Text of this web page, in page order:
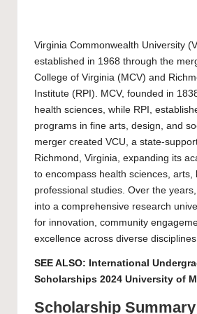
Virginia Commonwealth University
established in 1968 through the
College of Virginia (MCV) and
Institute (RPI). MCV, founded in
health sciences, while RPI,
programs in fine arts, design, and
merger created VCU, a state-
Richmond, Virginia, expanding its
to encompass health sciences, arts,
professional studies. Over the
into a comprehensive research
for innovation, community
excellence across diverse
SEE ALSO:
International
Scholarships 2024 University of
Scholarship